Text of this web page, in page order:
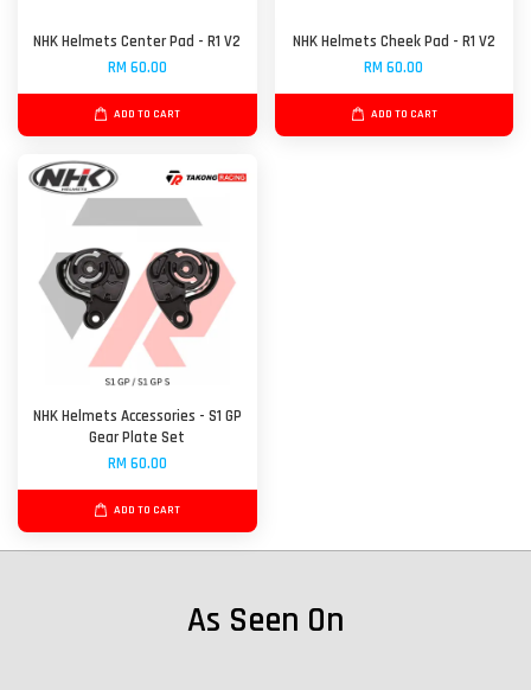
NHK Helmets Center Pad - R1 V2
RM 60.00
ADD TO CART
NHK Helmets Cheek Pad - R1 V2
RM 60.00
ADD TO CART
NHK Helmets Accessories - S1 GP
Gear Plate Set
RM 60.00
ADD TO CART
As Seen On